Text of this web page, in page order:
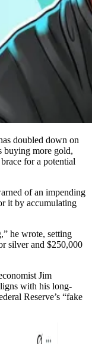
doubled down on
buying more gold,
for a potential
of an impending
it by accumulating
he wrote, setting
silver and $250,000
Jim
with his long-
Reserve’s “fake